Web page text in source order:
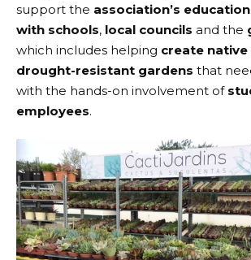
support the association’s
with schools, local councils and the
which includes helping create
drought-resistant gardens that
with the hands-on involvement of
employees.